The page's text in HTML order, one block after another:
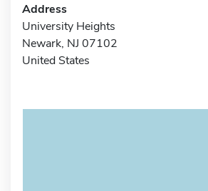
Address
University Heights
Newark, NJ 07102
United States